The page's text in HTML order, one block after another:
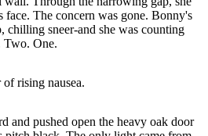
face. The concern was gone. Bonny's
chilling sneer-and she was counting
Two. One.
rising nausea.
and pushed open the heavy oak door